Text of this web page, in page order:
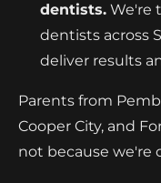
dentists. We're
dentists across
deliver results
Parents from
Cooper City, and
not because we're